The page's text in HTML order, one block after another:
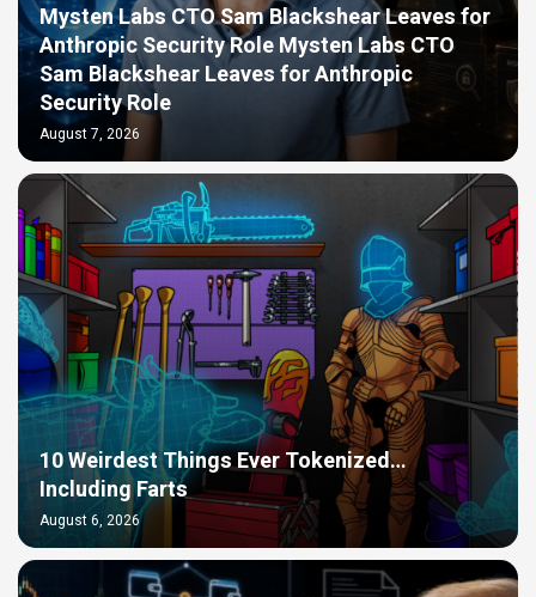
Mysten Labs CTO Sam Blackshear Leaves for
Anthropic Security Role Mysten Labs CTO
Sam Blackshear Leaves for Anthropic
Security Role
August 7, 2026
10 Weirdest Things Ever Tokenized…
Including Farts
August 6, 2026